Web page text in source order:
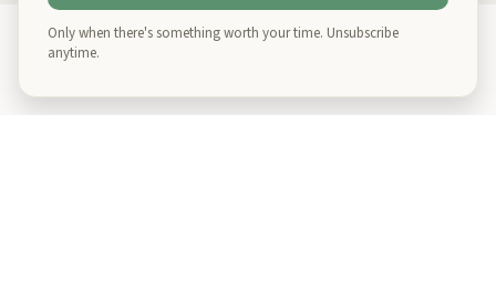
Only when there's something worth your time. Unsubscribe
anytime.